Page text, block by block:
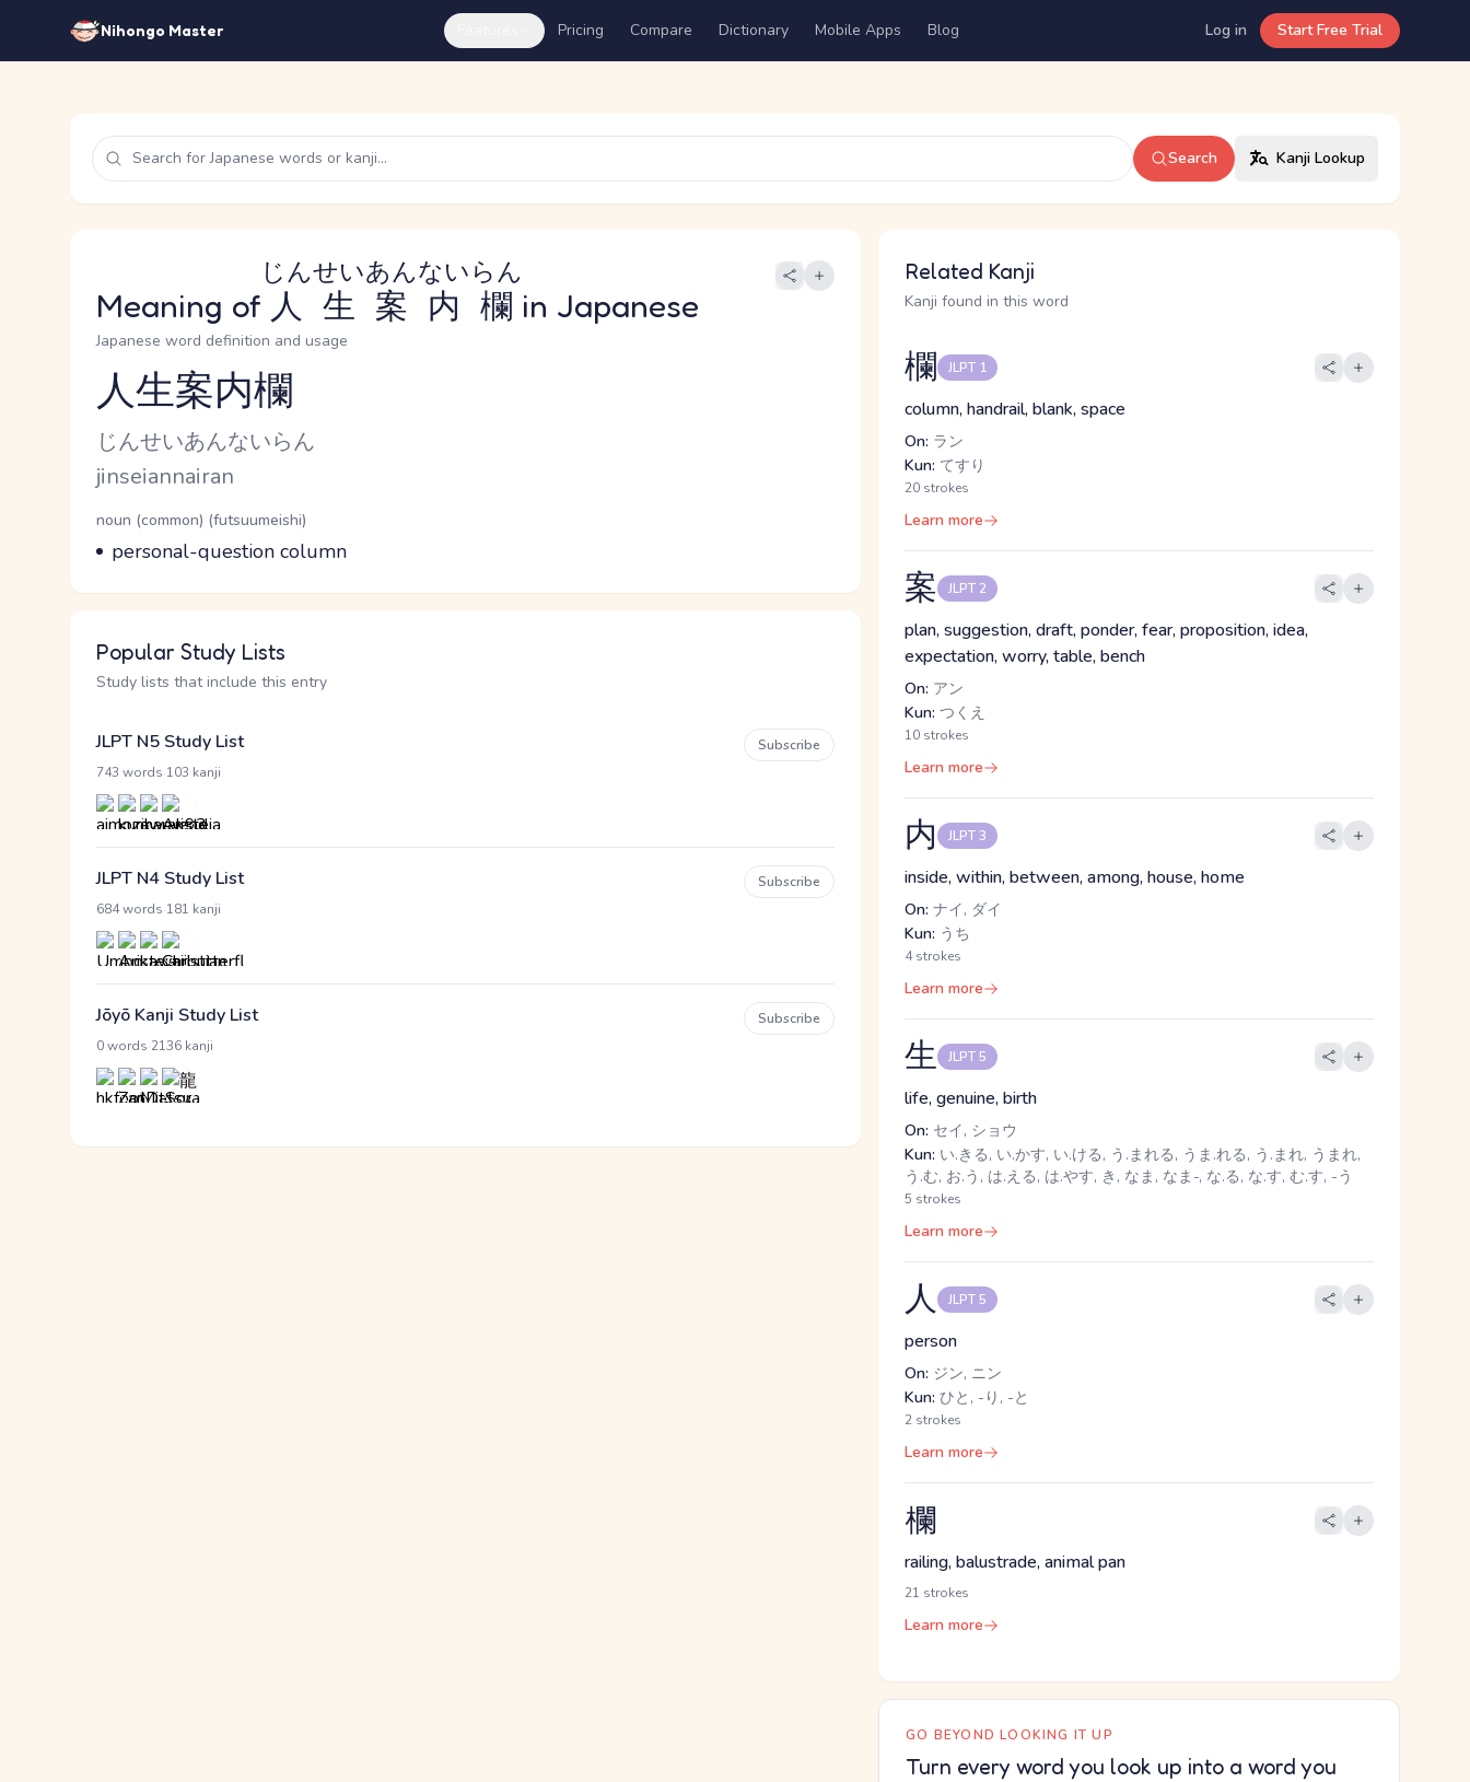
Nihongo Master Pricing Compare Dictionary Mobile Apps Blog Log in Start Free Trial
Search Kanji Lookup
Meaning of 人生案内欄
じんせいあんないらん
in Japanese
Japanese word definition and usage
Reading and JLPT level
人生案内欄
Kana Reading
じんせいあんないらん
Romaji
jinseiannairan
Word Senses
Parts of speech
noun (common) (futsuumeishi)
Meaning
personal-question column
Popular Study Lists
Study lists that include this entry
JLPT N5 Study List
743 words 103 kanji
Subscribe
JLPT N4 Study List
684 words 181 kanji
Subscribe
Jōyō Kanji Study List
0 words 2136 kanji
Subscribe
Related Kanji
Kanji found in this word
欄 JLPT 1
column, handrail, blank, space
On: ラン
Kun: てすり
20 strokes
Learn more
案 JLPT 2
plan, suggestion, draft, ponder, fear, proposition, idea,
expectation, worry, table, bench
On: アン
Kun: つくえ
10 strokes
Learn more
内 JLPT 3
inside, within, between, among, house, home
On: ナイ, ダイ
Kun: うち
4 strokes
Learn more
生 JLPT 5
life, genuine, birth
On: セイ, ショウ
Kun: い.きる, い.かす, い.ける, う.まれる, うま.れる, う.まれ, うまれ,
う.む, お.う, は.える, は.やす, き, なま, なま-, な.る, な.す, む.す, -う
5 strokes
Learn more
人 JLPT 5
person
On: ジン, ニン
Kun: ひと, -り, -と
2 strokes
Learn more
欄
railing, balustrade, animal pan
21 strokes
Learn more
GO BEYOND LOOKING IT UP
Turn every word you look up into a word you